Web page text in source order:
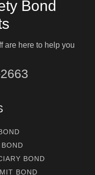
Bond
are here to help you
BOND
BOND